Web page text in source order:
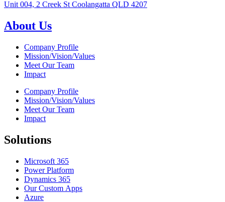
Unit 004, 2 Creek St Coolangatta QLD 4207
About Us
Company Profile
Mission/Vision/Values
Meet Our Team
Impact
Company Profile
Mission/Vision/Values
Meet Our Team
Impact
Solutions
Microsoft 365
Power Platform
Dynamics 365
Our Custom Apps
Azure